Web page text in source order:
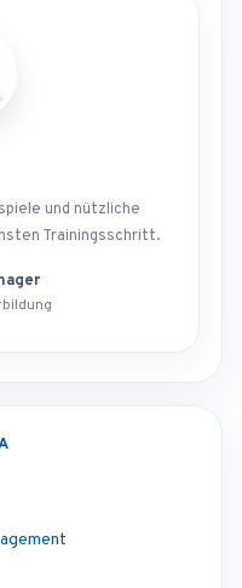
und nützliche
Trainingsschritt.